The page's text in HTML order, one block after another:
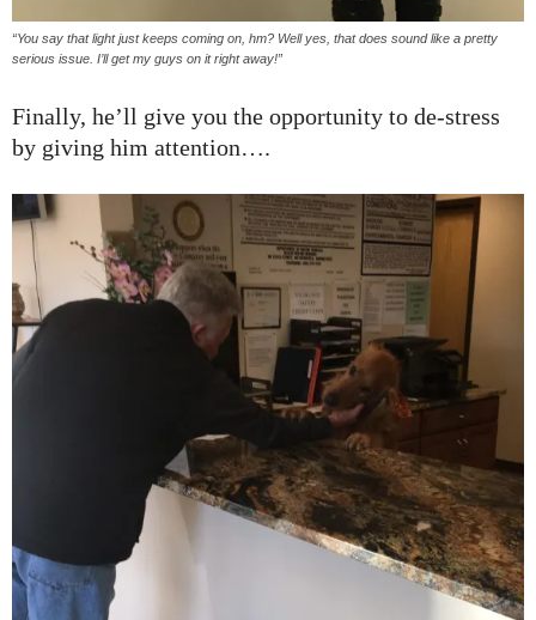
“You say that light just keeps coming on, hm? Well yes, that does sound like a pretty
serious issue. I’ll get my guys on it right away!”
Finally, he’ll give you the opportunity to de-stress
by giving him attention….